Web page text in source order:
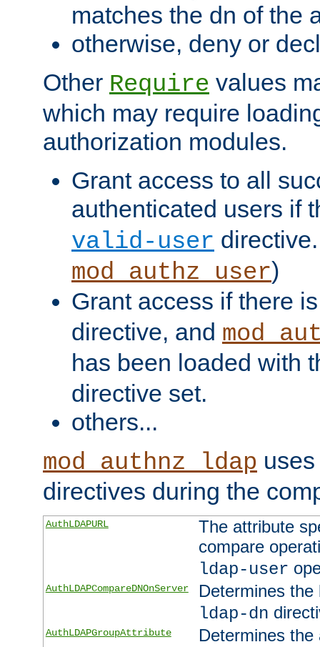
matches the dn of the
otherwise, deny or
Other Require values
which may require
authorization modules.
Grant access to all
authenticated users if
valid-user
mod_authz_user)
Grant access if there
directive, and
has been loaded with
directive set.
others...
mod_authnz_ldap
directives during the
AuthLDAPURL
The attribute
compare
ldap-user
AuthLDAPCompareDNOnServer
Determines
ldap-dn
AuthLDAPGroupAttribute
Determines